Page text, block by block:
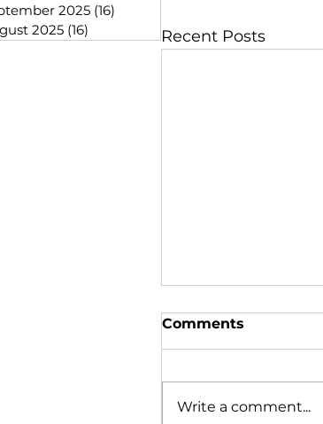
2025 (16)
2025 (16) Recent Posts
Comments
Write a comment...